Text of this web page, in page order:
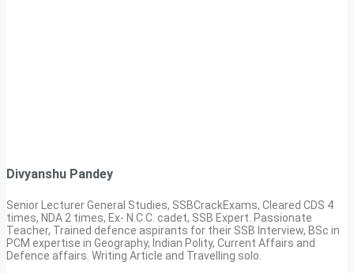
Divyanshu Pandey
Senior Lecturer General Studies, SSBCrackExams, Cleared CDS 4
times, NDA 2 times, Ex- N.C.C. cadet, SSB Expert. Passionate
Teacher, Trained defence aspirants for their SSB Interview, BSc in
PCM expertise in Geography, Indian Polity, Current Affairs and
Defence affairs. Writing Article and Travelling solo.